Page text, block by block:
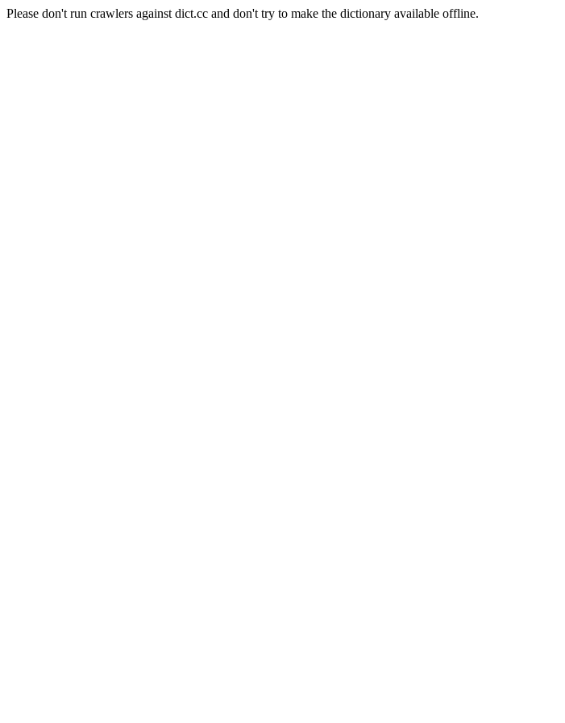
Please don't run crawlers against dict.cc and don't try to make the dictionary available offline.